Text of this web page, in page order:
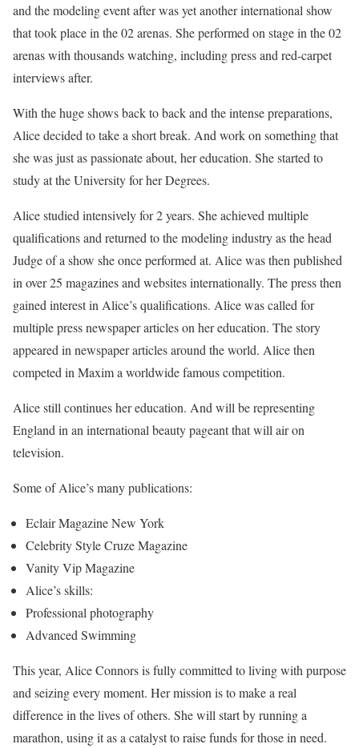
and the modeling event after was yet another international show
that took place in the 02 arenas. She performed on stage in the 02
arenas with thousands watching, including press and red-carpet
interviews after.
With the huge shows back to back and the intense preparations,
Alice decided to take a short break. And work on something that
she was just as passionate about, her education. She started to
study at the University for her Degrees.
Alice studied intensively for 2 years. She achieved multiple
qualifications and returned to the modeling industry as the head
Judge of a show she once performed at. Alice was then published
in over 25 magazines and websites internationally. The press then
gained interest in Alice’s qualifications. Alice was called for
multiple press newspaper articles on her education. The story
appeared in newspaper articles around the world. Alice then
competed in Maxim a worldwide famous competition.
Alice still continues her education. And will be representing
England in an international beauty pageant that will air on
television.
Some of Alice’s many publications:
Eclair Magazine New York
Celebrity Style Cruze Magazine
Vanity Vip Magazine
Alice’s skills:
Professional photography
Advanced Swimming
This year, Alice Connors is fully committed to living with purpose
and seizing every moment. Her mission is to make a real
difference in the lives of others. She will start by running a
marathon, using it as a catalyst to raise funds for those in need.